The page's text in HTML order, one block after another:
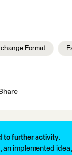
Format
to further activity.
an implemented